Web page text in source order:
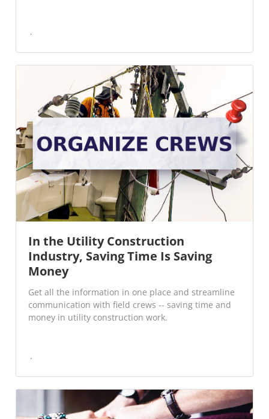
In the Utility Construction
Industry, Saving Time Is Saving
Money
Get all the information in one place and streamline
communication with field crews -- saving time and
money in utility construction work.